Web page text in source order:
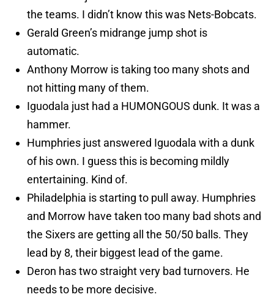
the teams. I didn’t know this was Nets-Bobcats.
Gerald Green’s midrange jump shot is
automatic.
Anthony Morrow is taking too many shots and
not hitting many of them.
Iguodala just had a HUMONGOUS dunk. It was a
hammer.
Humphries just answered Iguodala with a dunk
of his own. I guess this is becoming mildly
entertaining. Kind of.
Philadelphia is starting to pull away. Humphries
and Morrow have taken too many bad shots and
the Sixers are getting all the 50/50 balls. They
lead by 8, their biggest lead of the game.
Deron has two straight very bad turnovers. He
needs to be more decisive.